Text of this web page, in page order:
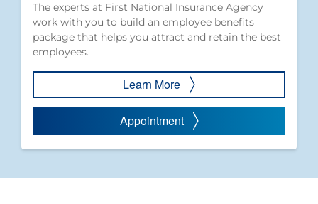
The experts at First National Insurance Agency
work with you to build an employee benefits
package that helps you attract and retain the best
employees.
Learn More
Appointment